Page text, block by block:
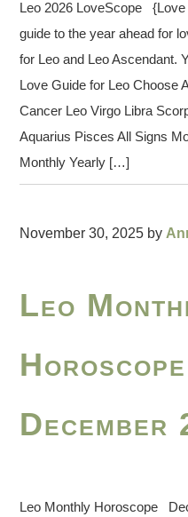
Leo 2026 LoveScope
guide to the year ahead for
for Leo and Leo Ascendant.
Love Guide for Leo Choose
Cancer Leo Virgo Libra
Aquarius Pisces All Signs
Monthly Yearly […]
November 30, 2025 by
Leo
Horoscope
December
Leo Monthly Horoscope